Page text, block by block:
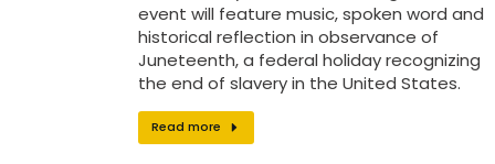
event will feature music, spoken word and
historical reflection in observance of
Juneteenth, a federal holiday recognizing
the end of slavery in the United States.
Read more